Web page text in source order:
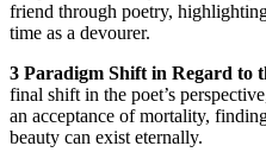
friend through poetry,
time as a devourer.
3 Paradigm Shift in Regard to
final shift in the poet’s
an acceptance of mortality,
beauty can exist eternally.